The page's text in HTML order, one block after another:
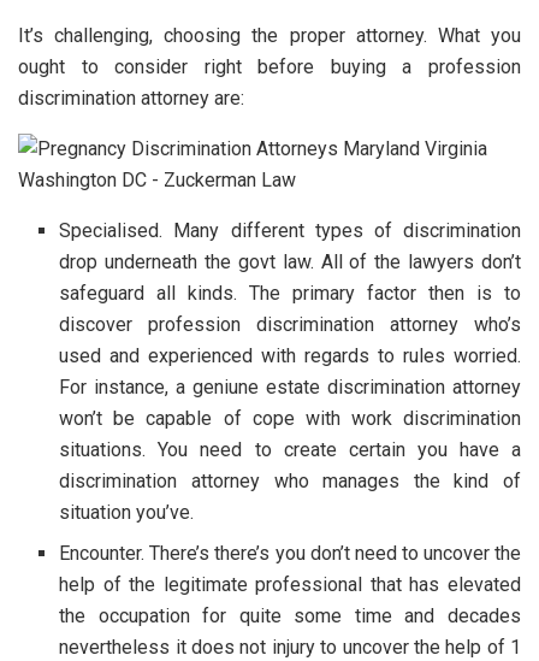
It’s challenging, choosing the proper attorney. What you
ought to consider right before buying a profession
discrimination attorney are:
Specialised. Many different types of discrimination
drop underneath the govt law. All of the lawyers don’t
safeguard all kinds. The primary factor then is to
discover profession discrimination attorney who’s
used and experienced with regards to rules worried.
For instance, a geniune estate discrimination attorney
won’t be capable of cope with work discrimination
situations. You need to create certain you have a
discrimination attorney who manages the kind of
situation you’ve.
Encounter. There’s there’s you don’t need to uncover the
help of the legitimate professional that has elevated
the occupation for quite some time and decades
nevertheless it does not injury to uncover the help of 1